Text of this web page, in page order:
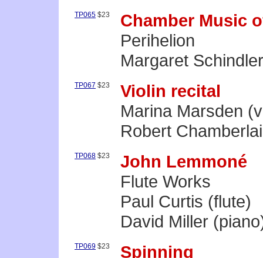
TP065 $23
Chamber Music
Perihelion
Margaret
TP067 $23
Violin recital
Marina Marsden
Robert
TP068 $23
John Lemmoné
Flute Works
Paul Curtis (flute)
David Miller
TP069 $23
Spinning